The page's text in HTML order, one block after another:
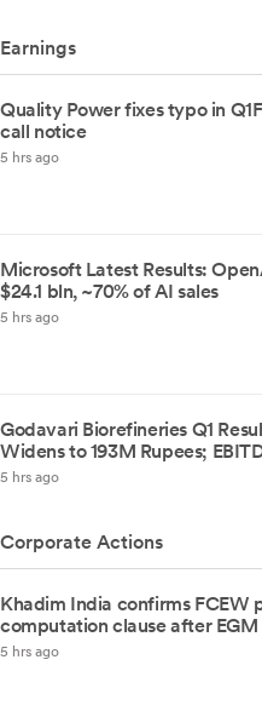
Earnings
Quality Power fixes typo in
call notice
5 hrs ago
Microsoft Latest Results:
$24.1 bln, ~70% of AI sales
5 hrs ago
Godavari Biorefineries Q1
Widens to 193M Rupees;
5 hrs ago
Corporate Actions
Khadim India confirms FCEW
computation clause after
5 hrs ago